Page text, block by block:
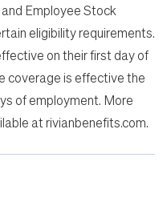
Employee Stock
eligibility requirements.
on their first day of
coverage is effective the
of employment. More
at rivianbenefits.com.